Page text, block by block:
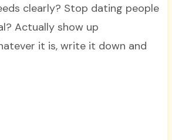
clearly? Stop dating people
Actually show up
it is, write it down and